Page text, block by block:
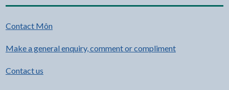
Contact Môn
Make a general enquiry, comment or compliment
Contact us